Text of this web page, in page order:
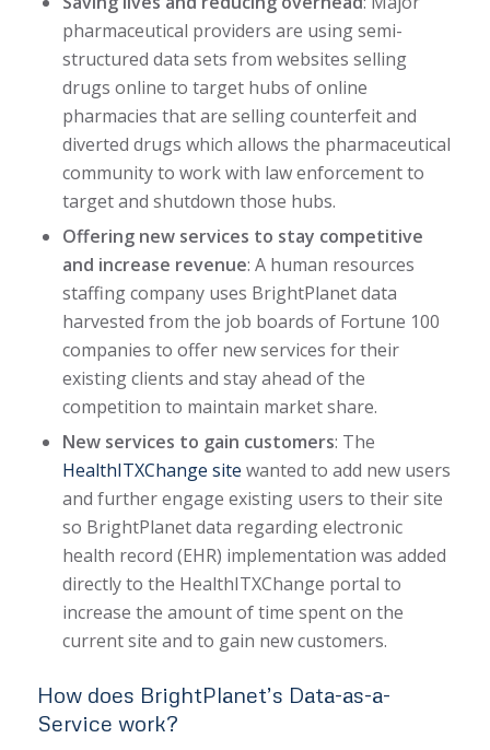
pharmaceutical providers are using semi-
structured data sets from websites selling
drugs online to target hubs of online
pharmacies that are selling counterfeit and
diverted drugs which allows the pharmaceutical
community to work with law enforcement to
target and shutdown those hubs.
Offering new services to stay competitive
and increase revenue: A human resources
staffing company uses BrightPlanet data
harvested from the job boards of Fortune 100
companies to offer new services for their
existing clients and stay ahead of the
competition to maintain market share.
New services to gain customers: The
HealthITXChange site wanted to add new users
and further engage existing users to their site
so BrightPlanet data regarding electronic
health record (EHR) implementation was added
directly to the HealthITXChange portal to
increase the amount of time spent on the
current site and to gain new customers.
How does BrightPlanet’s Data-as-a-
Service work?